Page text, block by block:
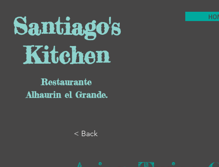
Santiago's
Kitchen
Restaurante
Alhaurin el Grande.
< Back